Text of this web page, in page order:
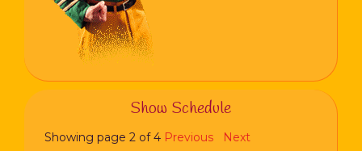
Show Schedule
Showing page 2 of 4 Previous
Next